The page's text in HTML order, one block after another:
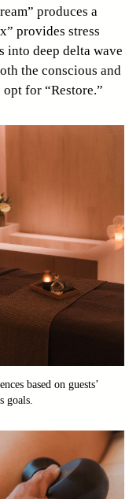
produces a
provides stress
into deep delta wave
the conscious and
for “Restore.”
based on guests’
goals.